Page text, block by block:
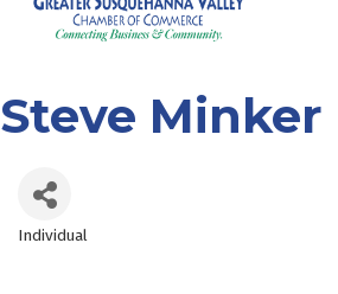
Steve Minker
Individual